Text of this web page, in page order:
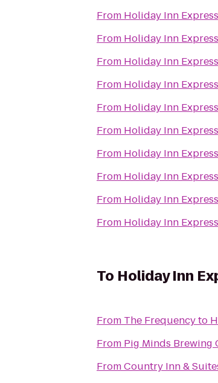
From Holiday Inn
From Holiday Inn
From Holiday Inn
From Holiday Inn
From Holiday Inn
From Holiday Inn
From Holiday Inn
From Holiday Inn
From Holiday Inn
From Holiday Inn
To Holiday Inn
From The Frequencyto
From Pig Minds Brewing
FromCountry Inn &